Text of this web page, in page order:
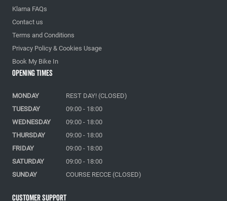
Klarna FAQs
Contact us
Terms and Conditions
Privacy Policy & Cookies Usage
Book My Bike In
Customer Support
Opening Times
MONDAY
REST DAY! (CLOSED)
TUESDAY
09:00 - 18:00
WEDNESDAY
09:00 - 18:00
THURSDAY
09:00 - 18:00
FRIDAY
09:00 - 18:00
SATURDAY
09:00 - 18:00
SUNDAY
COURSE RECCE (CLOSED)